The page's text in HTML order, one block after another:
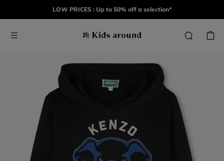
LOW PRICES : Up to 50% off a selection*